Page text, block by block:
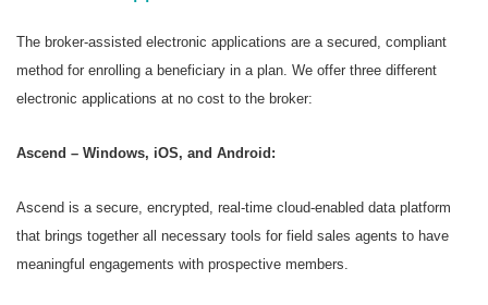
The broker-assisted electronic applications are a secured, compliant
method for enrolling a beneficiary in a plan. We offer three different
electronic applications at no cost to the broker:
Ascend – Windows, iOS, and Android:
Ascend is a secure, encrypted, real-time cloud-enabled data platform
that brings together all necessary tools for field sales agents to have
meaningful engagements with prospective members.